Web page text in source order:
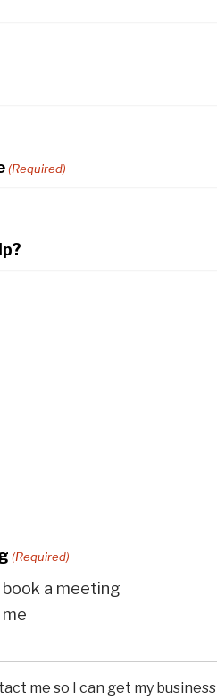
(Required)
(Required)
book a meeting
me
me so I can get my business